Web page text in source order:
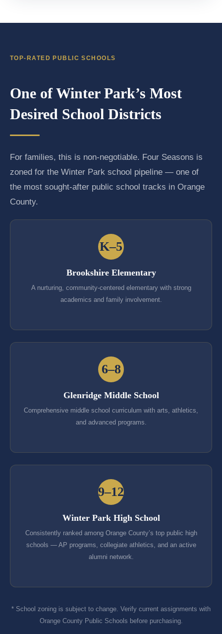
TOP-RATED PUBLIC SCHOOLS
One of Winter Park’s Most
Desired School Districts
For families, this is non-negotiable. Four Seasons is
zoned for the Winter Park school pipeline — one of
the most sought-after public school tracks in Orange
County.
K–5
Brookshire Elementary
A nurturing, community-centered elementary with strong
academics and family involvement.
6–8
Glenridge Middle School
Comprehensive middle school curriculum with arts, athletics,
and advanced programs.
9–12
Winter Park High School
Consistently ranked among Orange County’s top public high
schools — AP programs, collegiate athletics, and an active
alumni network.
* School zoning is subject to change. Verify current assignments with
Orange County Public Schools before purchasing.